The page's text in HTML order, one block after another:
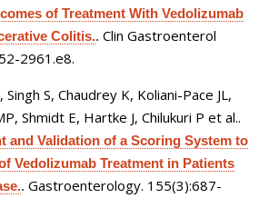
of Treatment With Vedolizumab
Colitis.. Clin Gastroenterol
2961.e8.
Singh S, Chaudrey K, Koliani-Pace JL,
Shmidt E, Hartke J, Chilukuri P et al..
and Validation of a Scoring System to
Vedolizumab Treatment in Patients
. Gastroenterology. 155(3):687-